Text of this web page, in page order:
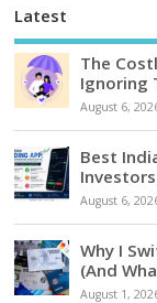
Latest
The
Ignoring
August 6,
Best
August 6,
Why I
(And
August 1,